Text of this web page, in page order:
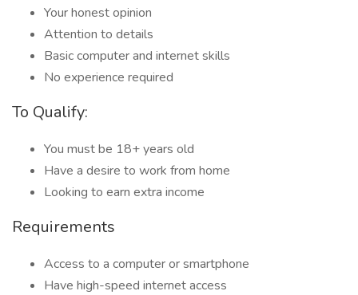
Your honest opinion
Attention to details
Basic computer and internet skills
No experience required
To Qualify:
You must be 18+ years old
Have a desire to work from home
Looking to earn extra income
Requirements
Access to a computer or smartphone
Have high-speed internet access